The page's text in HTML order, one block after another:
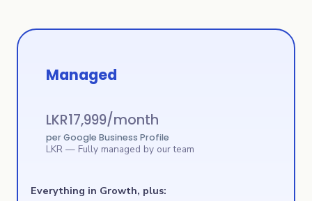
Managed
LKR17,999/month
per Google Business Profile
LKR — Fully managed by our team
Everything in Growth, plus: